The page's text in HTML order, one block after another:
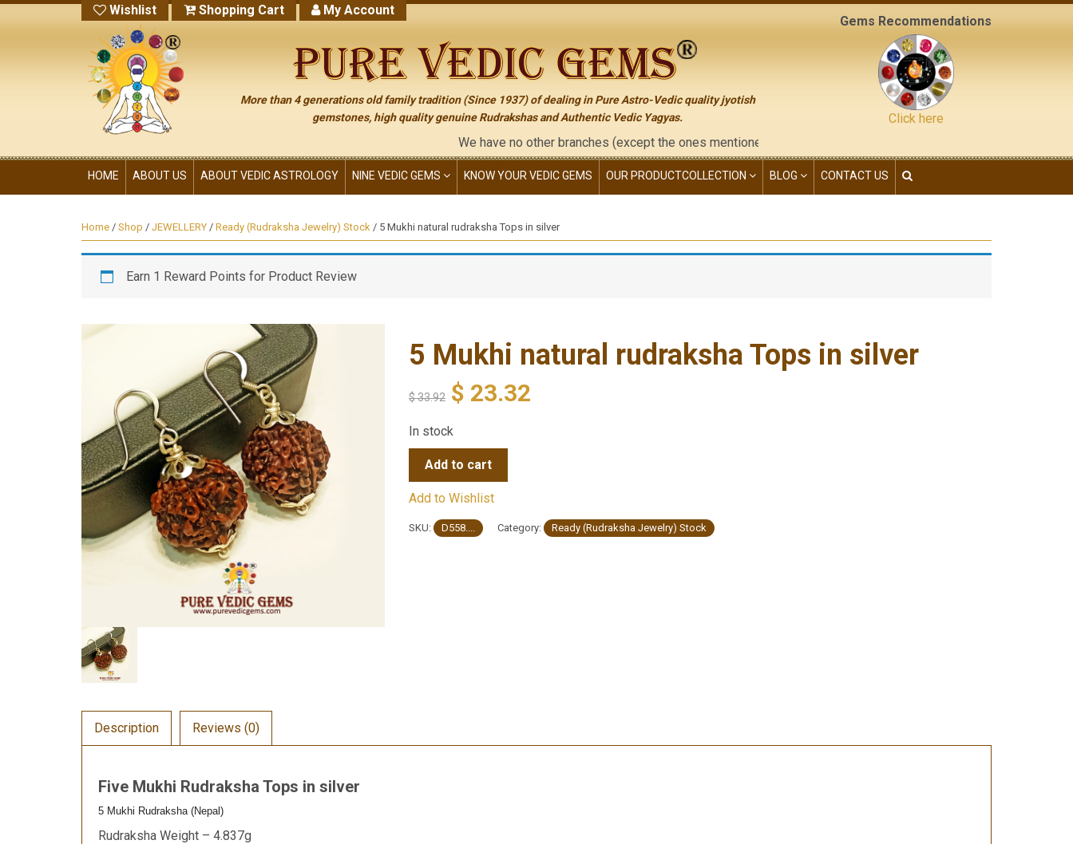
Wishlist Shopping Cart My Account
More than 4 generations old family tradition (Since 1937) of dealing in Pure Astro-Vedic quality jyotish
gemstones, high quality genuine Rudrakshas and Authentic Vedic Yagyas.
We have no other branches (except the ones mentioned on the "contact us" page of this website), neither have
Gems Recommendations
Click here
HOME ABOUT US ABOUT VEDIC ASTROLOGY NINE VEDIC GEMS KNOW YOUR VEDIC GEMS OUR PRODUCTCOLLECTION BLOG CONTACT US
Home / Shop / JEWELLERY / Ready (Rudraksha Jewelry) Stock / 5 Mukhi natural rudraksha Tops in silver
Earn 1 Reward Points for Product Review
5 Mukhi natural rudraksha Tops in silver
$33.92 $ 23.32
In stock
Add to cart
Add to Wishlist
SKU: D558.... Category: Ready (Rudraksha Jewelry) Stock
Description Reviews (0)
Five Mukhi Rudraksha Tops in silver
5 Mukhi Rudraksha (Nepal)
Rudraksha Weight – 4.837g